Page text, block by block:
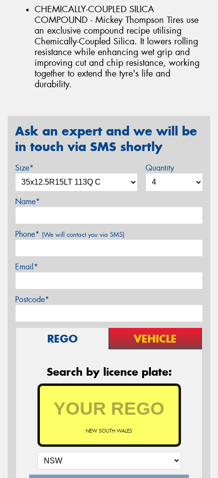
CHEMICALLY-COUPLED SILICA
COMPOUND - Mickey Thompson Tires use
an exclusive compound recipe utilising
Chemically-Coupled Silica. It lowers rolling
resistance while enhancing wet grip and
improving cut and chip resistance, working
together to extend the tyre's life and
durability.
Ask an expert and we will be
in touch via SMS shortly
Size* Quantity
Name*
Phone* (We will contact you via SMS)
Email*
Postcode*
REGO VEHICLE
Search by licence plate:
NEW SOUTH WALES